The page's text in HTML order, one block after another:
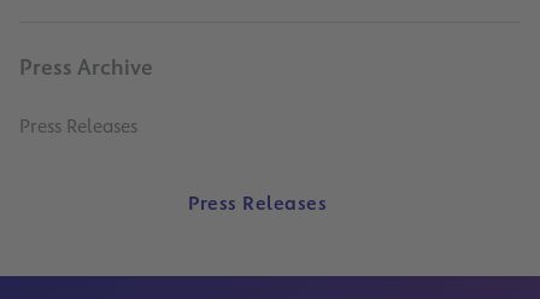
Press Archive
Press Releases
Press Releases